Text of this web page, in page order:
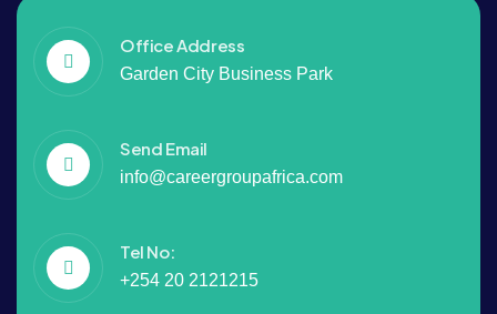
Office Address
Garden City Business Park
Send Email
info@careergroupafrica.com
Tel No:
+254 20 2121215